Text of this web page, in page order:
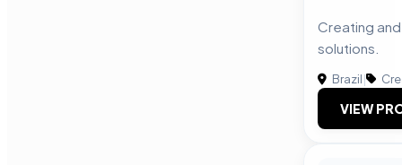
Creating
solutions.
Brazil|
VIEW